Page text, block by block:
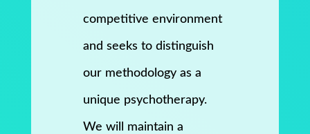
competitive environment
and seeks to distinguish
our methodology as a
unique psychotherapy.
We will maintain a